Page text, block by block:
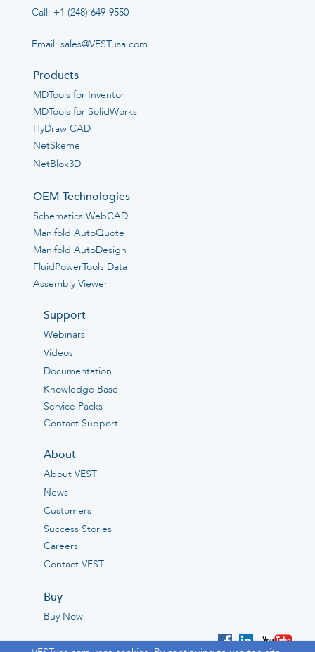
Call: +1 (248) 649-9550
Email: sales@VESTusa.com
Products
MDTools for Inventor
MDTools for SolidWorks
HyDraw CAD
NetSkeme
NetBlok3D
OEM Technologies
Schematics WebCAD
Manifold AutoQuote
Manifold AutoDesign
FluidPowerTools Data
Assembly Viewer
Support
Webinars
Videos
Documentation
Knowledge Base
Service Packs
Contact Support
About
About VEST
News
Customers
Success Stories
Careers
Contact VEST
Buy
Buy Now